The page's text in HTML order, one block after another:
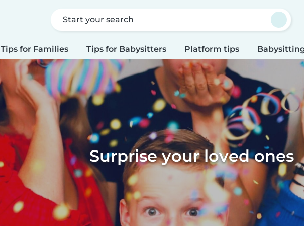
Start your search
Tips for Families Tips for Babysitters Platform tips
Surprise your loved ones